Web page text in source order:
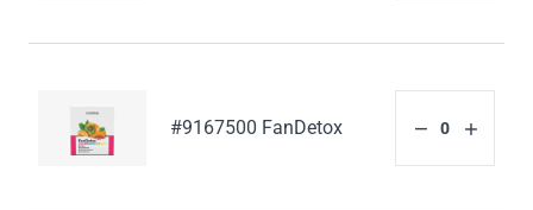
#9167500 FanDetox